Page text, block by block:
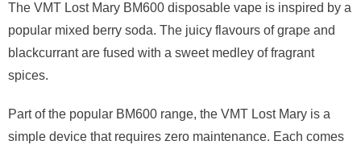
The VMT Lost Mary BM600 disposable vape is inspired by a
popular mixed berry soda. The juicy flavours of grape and
blackcurrant are fused with a sweet medley of fragrant
spices.
Part of the popular BM600 range, the VMT Lost Mary is a
simple device that requires zero maintenance. Each comes